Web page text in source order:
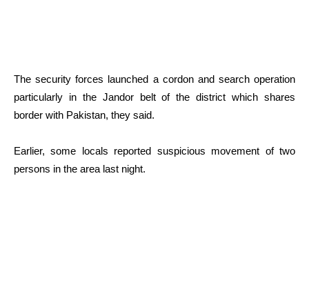
The security forces launched a cordon and search operation
particularly in the Jandor belt of the district which shares
border with Pakistan, they said.
Earlier, some locals reported suspicious movement of two
persons in the area last night.